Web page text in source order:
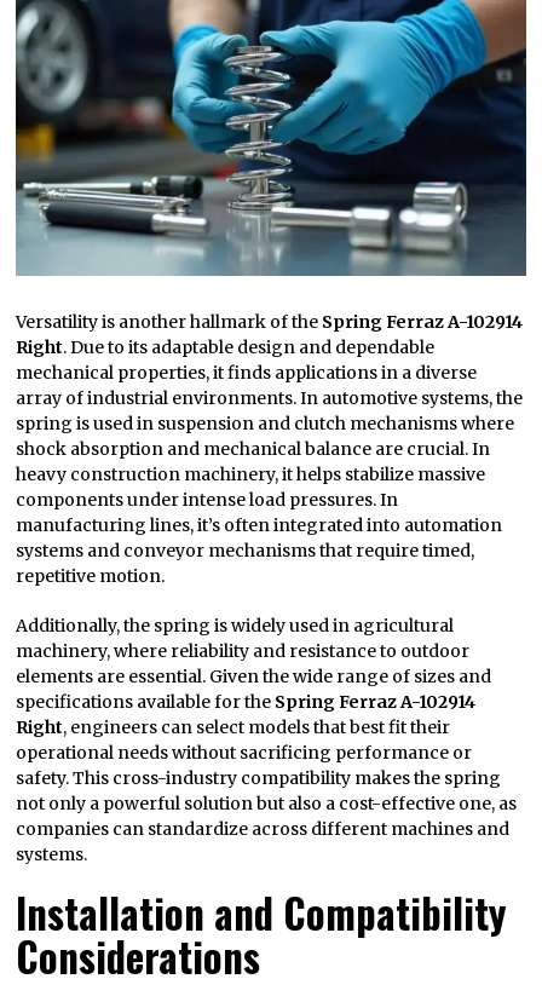
Versatility is another hallmark of the Spring Ferraz A-102914
Right. Due to its adaptable design and dependable
mechanical properties, it finds applications in a diverse
array of industrial environments. In automotive systems, the
spring is used in suspension and clutch mechanisms where
shock absorption and mechanical balance are crucial. In
heavy construction machinery, it helps stabilize massive
components under intense load pressures. In
manufacturing lines, it’s often integrated into automation
systems and conveyor mechanisms that require timed,
repetitive motion.
Additionally, the spring is widely used in agricultural
machinery, where reliability and resistance to outdoor
elements are essential. Given the wide range of sizes and
specifications available for the Spring Ferraz A-102914
Right, engineers can select models that best fit their
operational needs without sacrificing performance or
safety. This cross-industry compatibility makes the spring
not only a powerful solution but also a cost-effective one, as
companies can standardize across different machines and
systems.
Installation and Compatibility
Considerations